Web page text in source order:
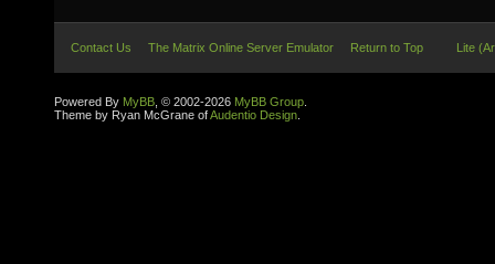
Contact Us The Matrix Online Server Emulator Return to Top Lite
Powered By MyBB , © 2002-2026 MyBB Group
Theme by Ryan McGrane ofAudentio Design